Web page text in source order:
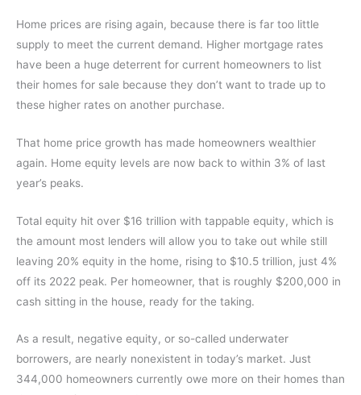
Home prices are rising again, because there is far too little
supply to meet the current demand. Higher mortgage rates
have been a huge deterrent for current homeowners to list
their homes for sale because they don’t want to trade up to
these higher rates on another purchase.
That home price growth has made homeowners wealthier
again. Home equity levels are now back to within 3% of last
year’s peaks.
Total equity hit over $16 trillion with tappable equity, which is
the amount most lenders will allow you to take out while still
leaving 20% equity in the home, rising to $10.5 trillion, just 4%
off its 2022 peak. Per homeowner, that is roughly $200,000 in
cash sitting in the house, ready for the taking.
As a result, negative equity, or so-called underwater
borrowers, are nearly nonexistent in today’s market. Just
344,000 homeowners currently owe more on their homes than